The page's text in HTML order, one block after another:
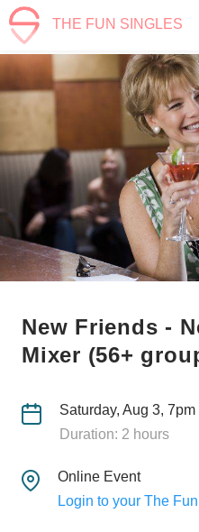
THE FUN SINGLES
New Friends -
Mixer (56+
Saturday, Aug 3, 7pm
Duration: 2 hours
Online Event
Login to your The